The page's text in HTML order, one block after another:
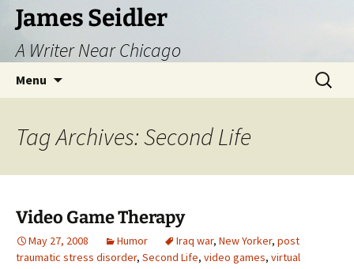
Skip
content
James Seidler
A Writer Near Chicago
Menu
Search
for:
Tag Archives: Second Life
Video Game Therapy
May 27, 2008 Humor Iraq war, New Yorker, post
traumatic stress disorder, Second Life, video games, virtual